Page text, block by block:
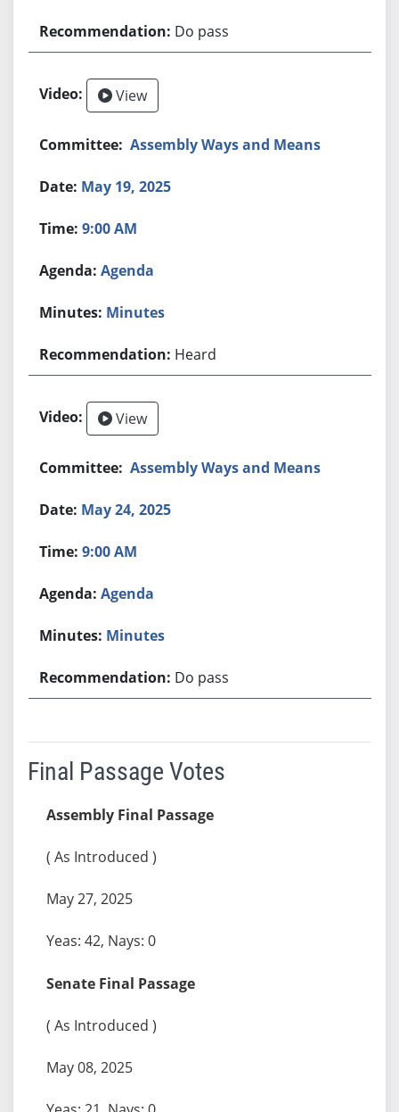
Do pass
View
Assembly Ways and Means
May 19, 2025
9:00 AM
Agenda
Minutes
Heard
View
Assembly Ways and Means
May 24, 2025
9:00 AM
Agenda
Minutes
Do pass
Final Passage Votes
Assembly Final Passage
( As Introduced )
May 27, 2025
Yeas: 42, Nays: 0
Senate Final Passage
( As Introduced )
May 08, 2025